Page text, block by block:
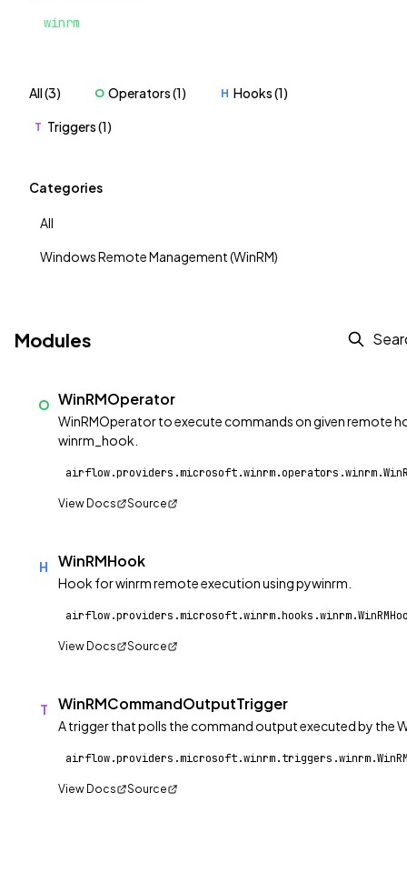
winrm
All (3) O Operators (1) H Hooks (1)
T Triggers (1)
Categories
All
Windows Remote Management (WinRM)
Modules
O WinRMOperator
WinRMOperator to execute commands on given remote
winrm_hook.
View Docs Source
H WinRMHook
Hook for winrm remote execution using pywinrm.
View Docs Source
T WinRMCommandOutputTrigger
A trigger that polls the command output executed by the
View Docs Source